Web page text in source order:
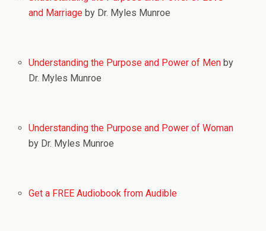
and Marriage by Dr. Myles Munroe
Understanding the Purpose and Power of Men by
Dr. Myles Munroe
Understanding the Purpose and Power of Woman
by Dr. Myles Munroe
Get a FREE Audiobook from Audible